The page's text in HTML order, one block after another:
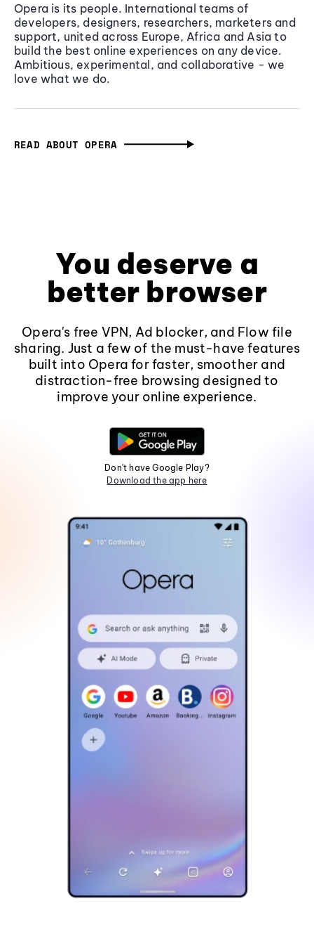
Opera is its people. International teams of
developers, designers, researchers, marketers and
support, united across Europe, Africa and Asia to
build the best online experiences on any device.
Ambitious, experimental, and collaborative - we
love what we do.
READ ABOUT OPERA
You deserve a
better browser
Opera's free VPN, Ad blocker, and Flow file
sharing. Just a few of the must-have features
built into Opera for faster, smoother and
distraction-free browsing designed to
improve your online experience.
Don't have Google Play?
Download the app here